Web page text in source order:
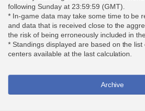
following Sunday at 23:59:59 (GMT).
* In-game data may take some time to be
and data that is received close to the
the risk of being erroneously included in
* Standings displayed are based on the
centers available at the last calculation.
Archive